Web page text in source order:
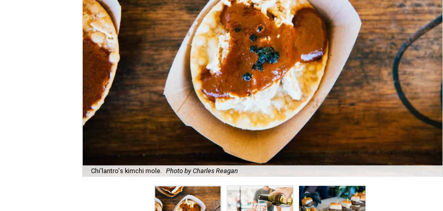
Chi'lantro's kimchi mole. Photo by Charles Reagan